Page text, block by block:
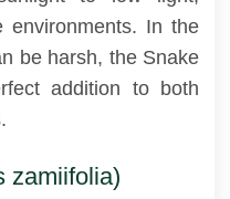
environments. In the
be harsh, the Snake
addition to both
zamiifolia)